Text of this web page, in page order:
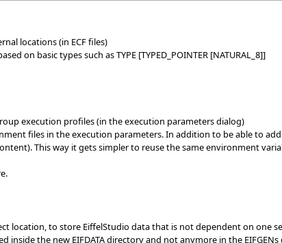
locations (in ECF files)
on basic types such as TYPE [TYPED_POINTER [NATURAL_8]]
execution profiles (in the execution parameters dialog)
files in the execution parameters. In addition to be able to
This way it gets simpler to reuse the same environment
location, to store EiffelStudio data that is not dependent on one
inside the new EIFDATA directory and not anymore in the